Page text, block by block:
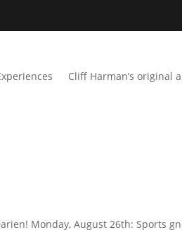
Cliff Harman’s original
Monday, August 26th: Sports